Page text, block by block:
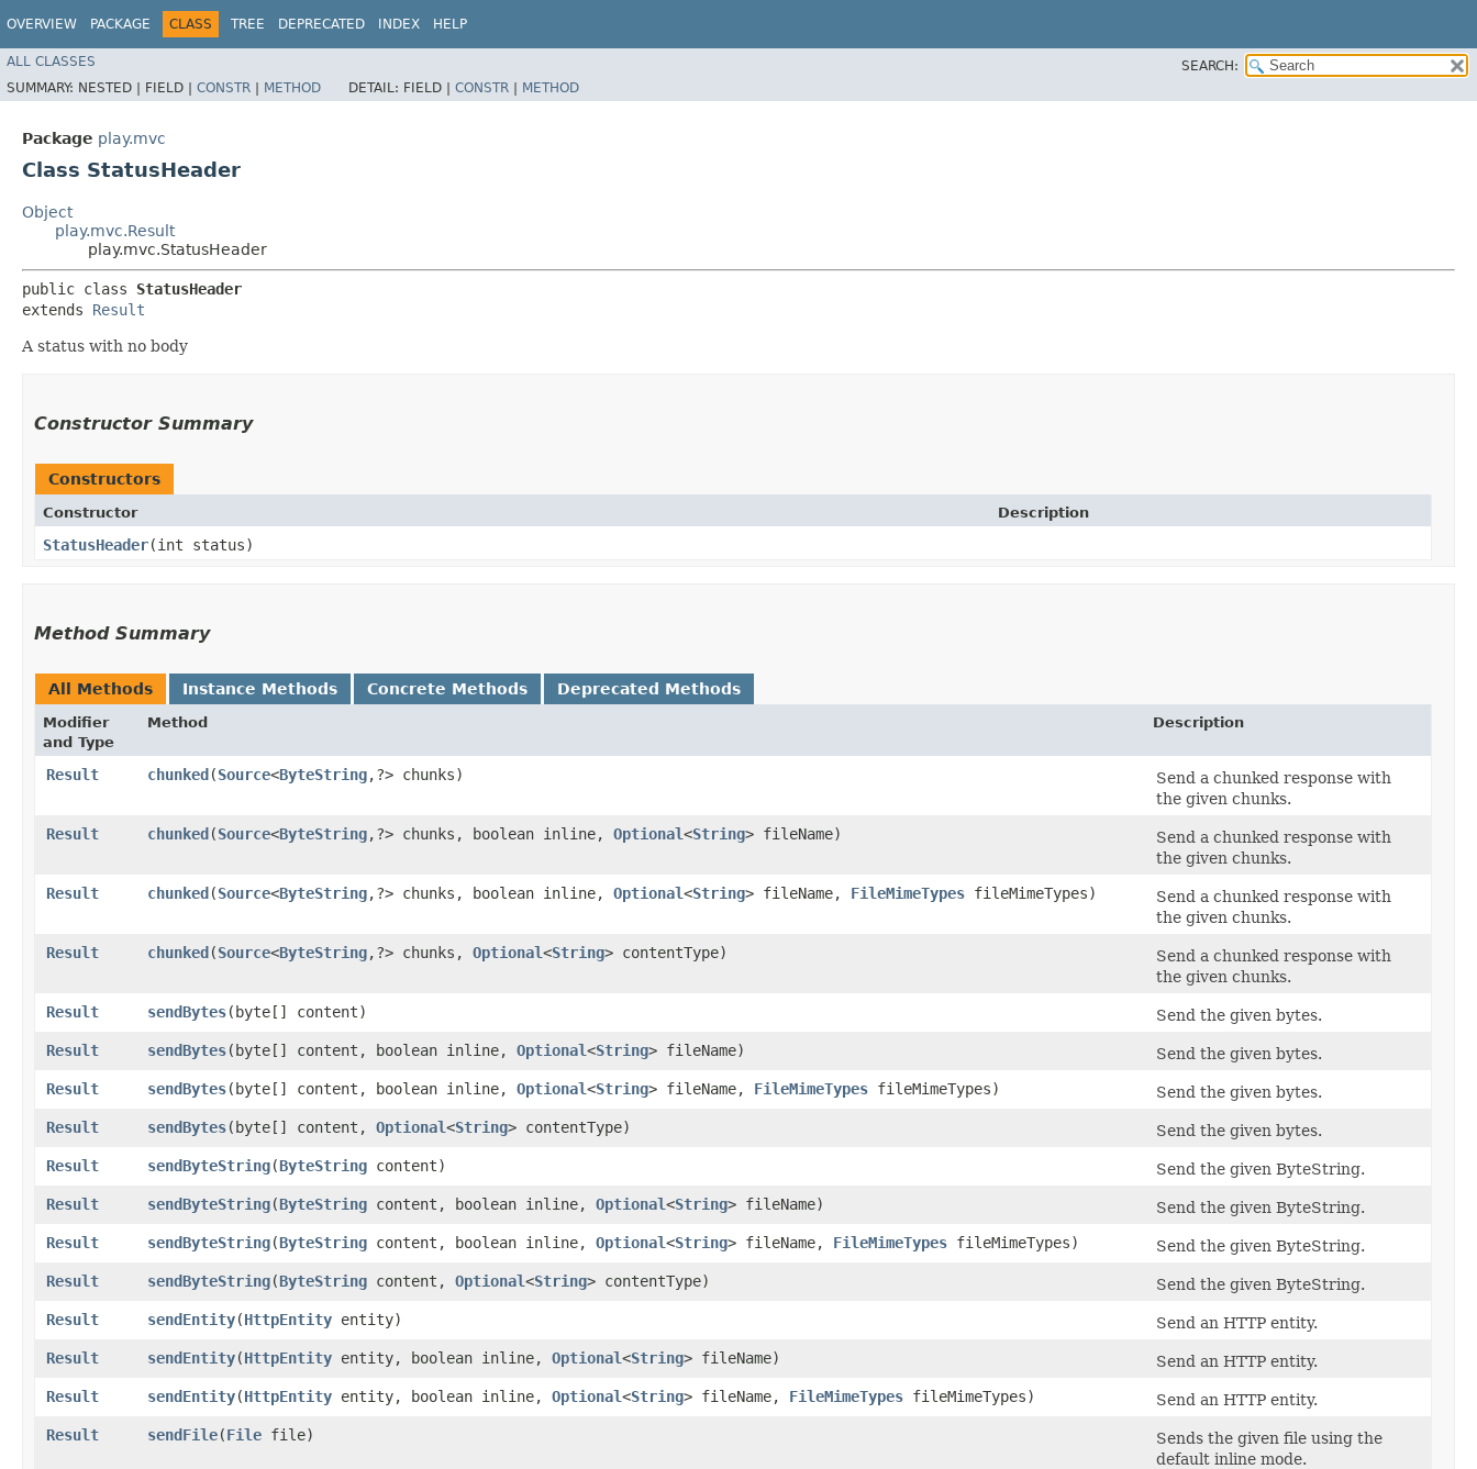
OVERVIEW PACKAGE CLASS TREE DEPRECATED INDEX HELP
ALL CLASSES
SEARCH:
SUMMARY: NESTED | FIELD | CONSTR | METHOD DETAIL: FIELD | CONSTR | METHOD
Package play.mvc
Class StatusHeader
Object
play.mvc.Result
play.mvc.StatusHeader
public class StatusHeader
extends Result
A status with no body
Constructor Summary
Constructors
Constructor Description
StatusHeader​(int status)
Method Summary
All Methods Instance Methods Concrete Methods Deprecated Methods
Modifier
and Type
Method Description
Result chunked​(Source<ByteString,​?> chunks)
Send a chunked response with
the given chunks.
Result
chunked​(Source<ByteString,​?> chunks, boolean inline, Optional<String> fileName)
Send a chunked response with
the given chunks.
Result
chunked​(Source<ByteString,​?> chunks, boolean inline, Optional<String> fileName, FileMimeTypes fileMimeTypes)
Send a chunked response with
the given chunks.
Result
chunked​(Source<ByteString,​?> chunks, Optional<String> contentType)
Send a chunked response with
the given chunks.
Result
sendBytes​(byte[] content)
Send the given bytes.
Result
sendBytes​(byte[] content, boolean inline, Optional<String> fileName)
Send the given bytes.
Result
sendBytes​(byte[] content, boolean inline, Optional<String> fileName, FileMimeTypes fileMimeTypes)
Send the given bytes.
Result
sendBytes​(byte[] content, Optional<String> contentType)
Send the given bytes.
Result
sendByteString​(ByteString content)
Send the given ByteString.
Result
sendByteString​(ByteString content, boolean inline, Optional<String> fileName)
Send the given ByteString.
Result
sendByteString​(ByteString content, boolean inline, Optional<String> fileName, FileMimeTypes fileMimeTypes)
Send the given ByteString.
Result
sendByteString​(ByteString content, Optional<String> contentType)
Send the given ByteString.
Result
sendEntity​(HttpEntity entity)
Send an HTTP entity.
Result
sendEntity​(HttpEntity entity, boolean inline, Optional<String> fileName)
Send an HTTP entity.
Result
sendEntity​(HttpEntity entity, boolean inline, Optional<String> fileName, FileMimeTypes fileMimeTypes)
Send an HTTP entity.
Result
sendFile​(File file)
Sends the given file using the
default inline mode.